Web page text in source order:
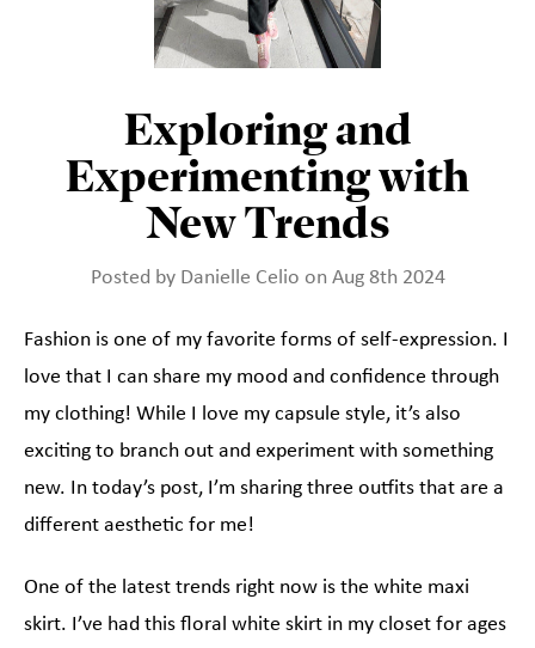
Exploring and
Experimenting with
New Trends
Posted by Danielle Celio on Aug 8th 2024
Fashion is one of my favorite forms of self-expression. I
love that I can share my mood and confidence through
my clothing! While I love my capsule style, it’s also
exciting to branch out and experiment with something
new. In today’s post, I’m sharing three outfits that are a
different aesthetic for me!
One of the latest trends right now is the white maxi
skirt. I’ve had this floral white skirt in my closet for ages